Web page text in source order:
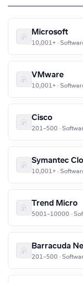
Microsoft
10,001+ ·
VMware
10,001+ ·
Cisco
201–500 ·
Symantec
10,001+ ·
Trend Micro
5001–10000 ·
Barracuda
201–500 ·